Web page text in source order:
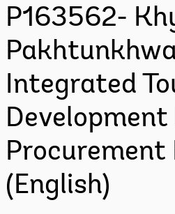
P163562-
Integrated
Procurement
(English)